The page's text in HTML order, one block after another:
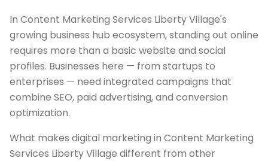
In Content Marketing Services Liberty Village's
growing business hub ecosystem, standing out online
requires more than a basic website and social
profiles. Businesses here — from startups to
enterprises — need integrated campaigns that
combine SEO, paid advertising, and conversion
optimization.
What makes digital marketing in Content Marketing
Services Liberty Village different from other